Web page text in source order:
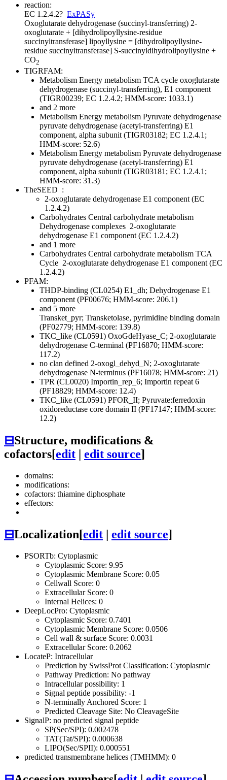
reaction:
EC 1.2.4.2? ExPASy
Oxoglutarate dehydrogenase (succinyl-transferring) 2-
oxoglutarate + [dihydrolipoyllysine-residue
succinyltransferase] lipoyllysine = [dihydrolipoyllysine-
residue succinyltransferase] S-succinyldihydrolipoyllysine +
CO2
TIGRFAM:
Metabolism Energy metabolism TCA cycle oxoglutarate
dehydrogenase (succinyl-transferring), E1 component
(TIGR00239; EC 1.2.4.2; HMM-score: 1033.1)
and 2 more
Metabolism Energy metabolism Pyruvate dehydrogenase
pyruvate dehydrogenase (acetyl-transferring) E1
component, alpha subunit (TIGR03182; EC 1.2.4.1;
HMM-score: 52.6)
Metabolism Energy metabolism Pyruvate dehydrogenase
pyruvate dehydrogenase (acetyl-transferring) E1
component, alpha subunit (TIGR03181; EC 1.2.4.1;
HMM-score: 31.3)
TheSEED :
2-oxoglutarate dehydrogenase E1 component (EC
1.2.4.2)
Carbohydrates Central carbohydrate metabolism
Dehydrogenase complexes 2-oxoglutarate
dehydrogenase E1 component (EC 1.2.4.2)
and 1 more
Carbohydrates Central carbohydrate metabolism TCA
Cycle 2-oxoglutarate dehydrogenase E1 component (EC
1.2.4.2)
PFAM:
THDP-binding (CL0254) E1_dh; Dehydrogenase E1
component (PF00676; HMM-score: 206.1)
and 5 more
Transket_pyr; Transketolase, pyrimidine binding domain
(PF02779; HMM-score: 139.8)
TKC_like (CL0591) OxoGdeHyase_C; 2-oxoglutarate
dehydrogenase C-terminal (PF16870; HMM-score:
117.2)
no clan defined 2-oxogl_dehyd_N; 2-oxoglutarate
dehydrogenase N-terminus (PF16078; HMM-score: 21)
TPR (CL0020) Importin_rep_6; Importin repeat 6
(PF18829; HMM-score: 12.4)
TKC_like (CL0591) PFOR_II; Pyruvate:ferredoxin
oxidoreductase core domain II (PF17147; HMM-score:
12.2)
⊟Structure, modifications &
cofactors[edit edit source]
domains:
modifications:
cofactors: thiamine diphosphate
effectors:
⊟Localization[edit | edit source]
PSORTb: Cytoplasmic
Cytoplasmic Score: 9.95
Cytoplasmic Membrane Score: 0.05
Cellwall Score: 0
Extracellular Score: 0
Internal Helices: 0
DeepLocPro: Cytoplasmic
Cytoplasmic Score: 0.7401
Cytoplasmic Membrane Score: 0.0506
Cell wall & surface Score: 0.0031
Extracellular Score: 0.2062
LocateP: Intracellular
Prediction by SwissProt Classification: Cytoplasmic
Pathway Prediction: No pathway
Intracellular possibility: 1
Signal peptide possibility: -1
N-terminally Anchored Score: 1
Predicted Cleavage Site: No CleavageSite
SignalP: no predicted signal peptide
SP(Sec/SPI): 0.002478
TAT(Tat/SPI): 0.000638
LIPO(Sec/SPII): 0.000551
predicted transmembrane helices (TMHMM): 0